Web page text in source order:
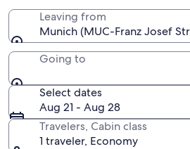
Leaving from
Munich (MUC-Franz Josef
Going to
Select dates
Aug 21 - Aug 28
Travelers, Cabin class
1 traveler, Economy